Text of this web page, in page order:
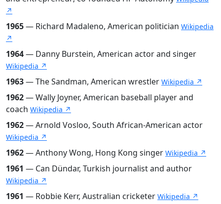
↗
1965— Richard Madaleno, American politician Wikipedia
↗
1964— Danny Burstein, American actor and singer
Wikipedia ↗
1963— The Sandman, American wrestler Wikipedia ↗
1962— Wally Joyner, American baseball player and
coach Wikipedia ↗
1962— Arnold Vosloo, South African-American actor
Wikipedia ↗
1962— Anthony Wong, Hong Kong singer Wikipedia ↗
1961 — Can Dündar, Turkish journalist and author
Wikipedia ↗
1961 — Robbie Kerr, Australian cricketer Wikipedia ↗